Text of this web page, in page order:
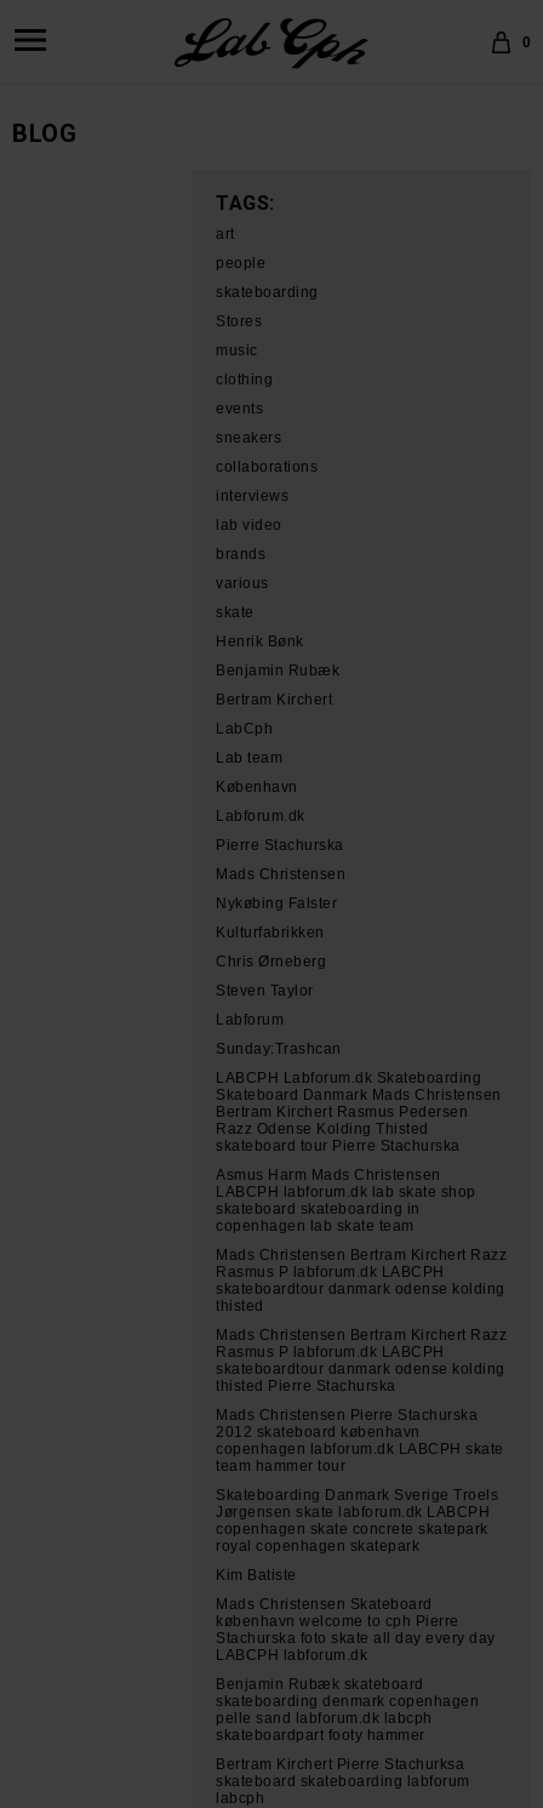
0
BLOG
TAGS:
art
people
skateboarding
Stores
music
clothing
events
sneakers
collaborations
interviews
lab video
brands
various
skate
Henrik Bønk
Benjamin Rubæk
Bertram Kirchert
LabCph
Lab team
København
Labforum.dk
Pierre Stachurska
Mads Christensen
Nykøbing Falster
Kulturfabrikken
Chris Ørneberg
Steven Taylor
Labforum
Sunday:Trashcan
LABCPH Labforum.dk Skateboarding
Skateboard Danmark Mads Christensen
Bertram Kirchert Rasmus Pedersen
Razz Odense Kolding Thisted
skateboard tour Pierre Stachurska
Asmus Harm Mads Christensen
LABCPH labforum.dk lab skate shop
skateboard skateboarding in
copenhagen lab skate team
Mads Christensen Bertram Kirchert Razz
Rasmus P labforum.dk LABCPH
skateboardtour danmark odense kolding
thisted
Mads Christensen Bertram Kirchert Razz
Rasmus P labforum.dk LABCPH
skateboardtour danmark odense kolding
thisted Pierre Stachurska
Mads Christensen Pierre Stachurska
2012 skateboard københavn
copenhagen labforum.dk LABCPH skate
team hammer tour
Skateboarding Danmark Sverige Troels
Jørgensen skate labforum.dk LABCPH
copenhagen skate concrete skatepark
royal copenhagen skatepark
Kim Batiste
Mads Christensen Skateboard
københavn welcome to cph Pierre
Stachurska foto skate all day every day
LABCPH labforum.dk
Benjamin Rubæk skateboard
skateboarding denmark copenhagen
pelle sand labforum.dk labcph
skateboardpart footy hammer
Bertram Kirchert Pierre Stachurksa
skateboard skateboarding labforum
labcph